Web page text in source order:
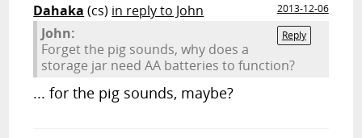
Dahaka (cs) in reply to John
2013-12-06
Reply
John:
Forget the pig sounds, why does a
storage jar need AA batteries to function?
... for the pig sounds, maybe?